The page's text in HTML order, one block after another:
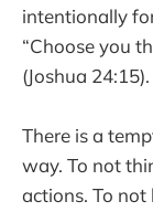
intentionally for
“Choose you
(Joshua 24:15).
There is a
way. To not
actions. To not